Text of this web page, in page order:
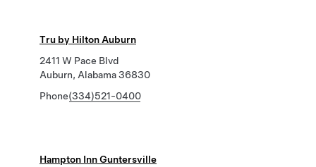
Tru by Hilton Auburn
2411 W Pace Blvd
Auburn, Alabama 36830
Phone(334)521-0400
Hampton Inn Guntersville